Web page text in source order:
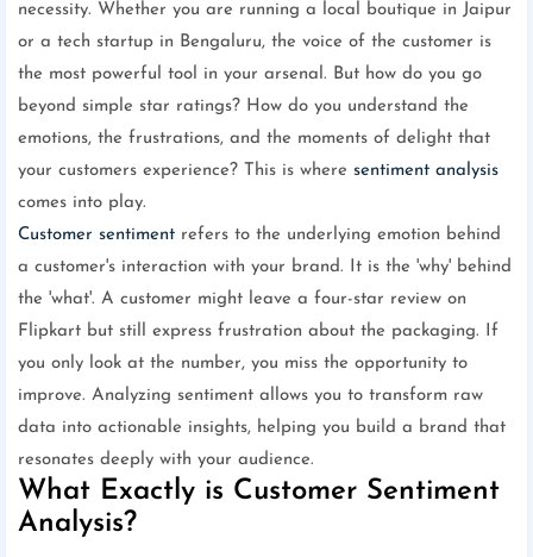
necessity. Whether you are running a local boutique in Jaipur
or a tech startup in Bengaluru, the voice of the customer is
the most powerful tool in your arsenal. But how do you go
beyond simple star ratings? How do you understand the
emotions, the frustrations, and the moments of delight that
your customers experience? This is where sentiment analysis
comes into play.
Customer sentiment refers to the underlying emotion behind
a customer's interaction with your brand. It is the 'why' behind
the 'what'. A customer might leave a four-star review on
Flipkart but still express frustration about the packaging. If
you only look at the number, you miss the opportunity to
improve. Analyzing sentiment allows you to transform raw
data into actionable insights, helping you build a brand that
resonates deeply with your audience.
What Exactly is Customer Sentiment
Analysis?